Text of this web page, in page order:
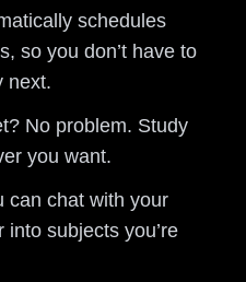
schedules
so you don’t have to
next.
No problem. Study
you want.
can chat with your
subjects you’re